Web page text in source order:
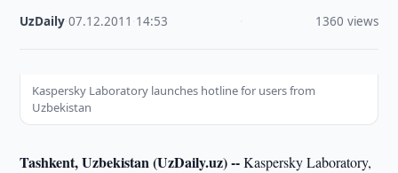
UzDaily ·07.12.2011 14:53 1360 views
Kaspersky Laboratory launches hotline for users from
Uzbekistan
Tashkent, Uzbekistan (UzDaily.uz) --Kaspersky Laboratory,